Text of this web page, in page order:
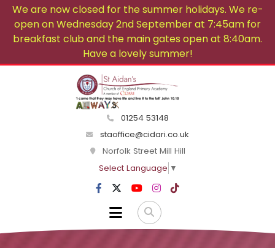
We are now closed for the summer holidays. We re-
open on Wednesday 2nd September at 7:45am for
breakfast club and the main gates open at 8:40am.
Have a lovely summer!
01254 53148
staoffice@cidari.co.uk
Norfolk Street Mill Hill
Select Language ▼